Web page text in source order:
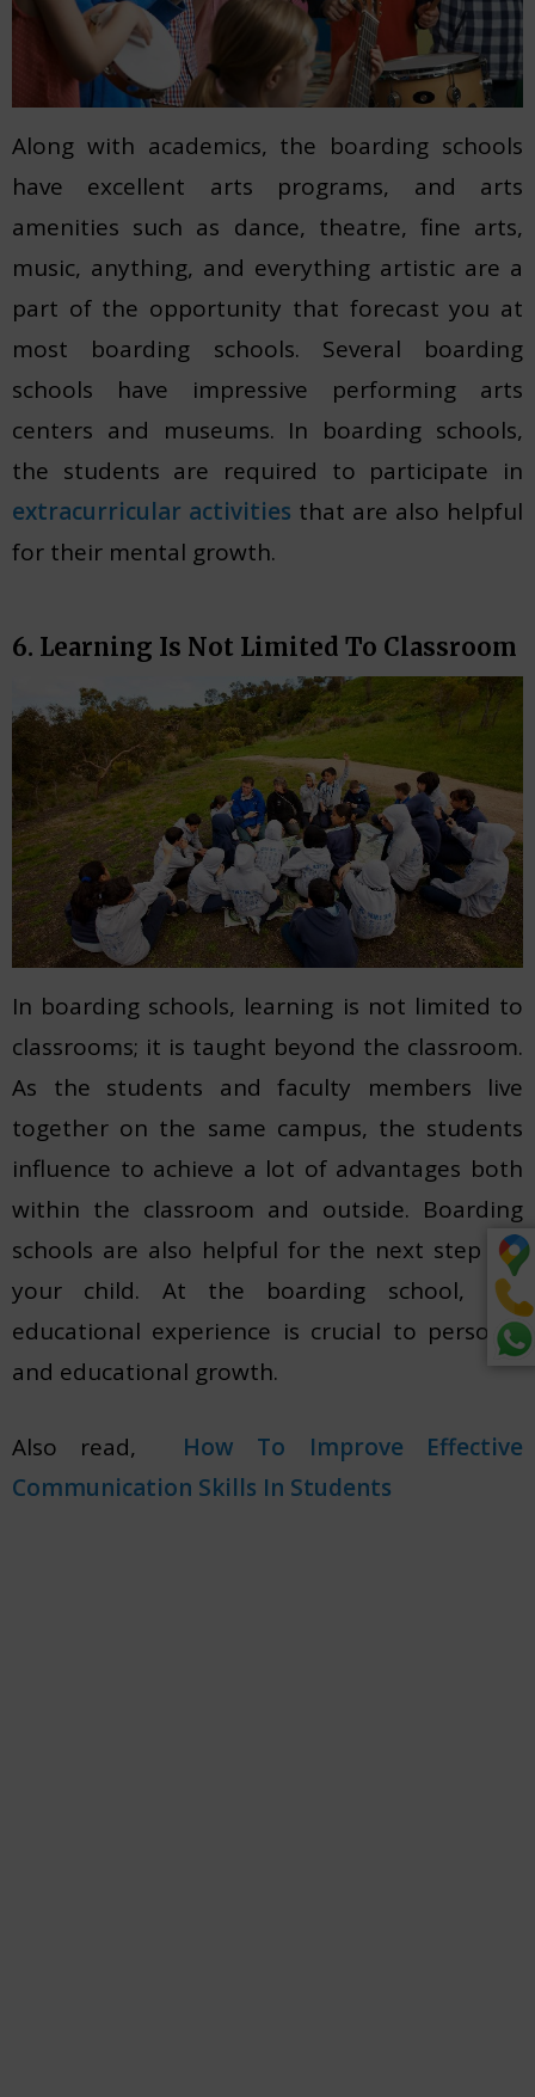
Along with academics, the boarding schools
have excellent arts programs, and arts
amenities such as dance, theatre, fine arts,
music, anything, and everything artistic are a
part of the opportunity that forecast you at
most boarding schools. Several boarding
schools have impressive performing arts
centers and museums. In boarding schools,
the students are required to participate in
extracurricular activities that are also helpful
for their mental growth.
6. Learning Is Not Limited To Classroom
In boarding schools, learning is not limited to
classrooms; it is taught beyond the classroom.
As the students and faculty members live
together on the same campus, the students
influence to achieve a lot of advantages both
within the classroom and outside. Boarding
schools are also helpful for the next step for
your child. At the boarding school, the
educational experience is crucial to personal
and educational growth.
Also read, How To Improve Effective
Communication Skills In Students